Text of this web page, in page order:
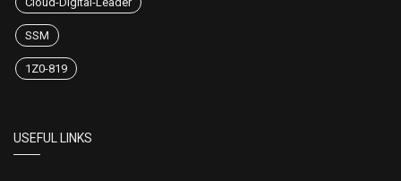
SSM
1Z0-819
USEFUL LINKS